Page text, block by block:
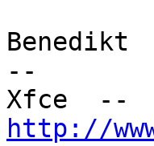
Benedikt
--
http://